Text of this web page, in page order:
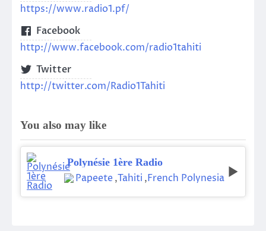
https://www.radio1.pf/
Facebook
http://www.facebook.com/radio1tahiti
Twitter
http://twitter.com/Radio1Tahiti
You also may like
Polynésie 1ère Radio
Papeete ,Tahiti ,French Polynesia